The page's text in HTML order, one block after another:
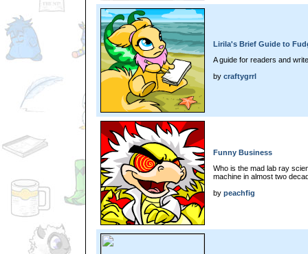
Lirila's Brief Guide to
A guide for readers and
by craftygrrl
Funny Business
Who is the mad lab ray
machine in almost two
by peachfig